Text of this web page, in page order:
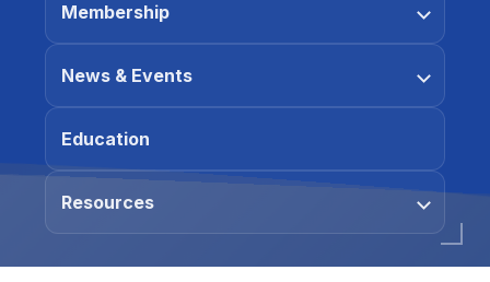
Membership
News & Events
Education
Resources